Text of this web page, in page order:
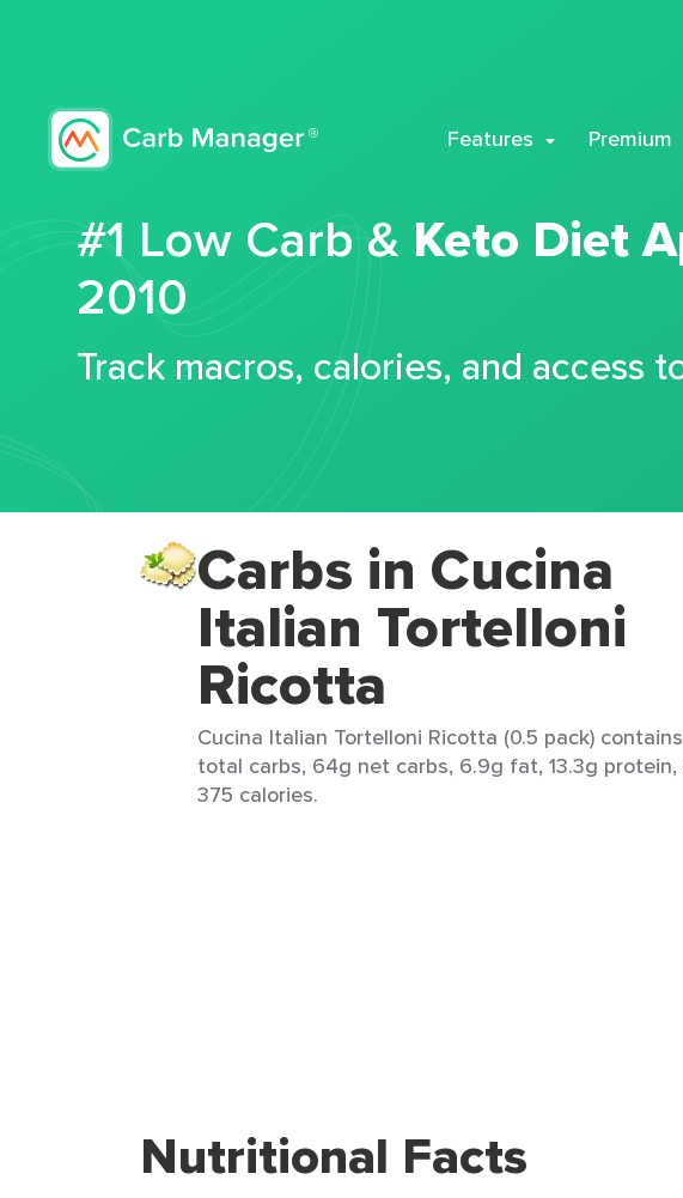
Features Premium
#1 Low Carb & Keto Diet
2010
Track macros, calories, and access
Carbs in Cucina
Italian Tortelloni
Ricotta
Cucina Italian Tortelloni Ricotta (0.5 pack)
total carbs, 64g net carbs, 6.9g fat, 13.3g protein,
375 calories.
Nutritional Facts